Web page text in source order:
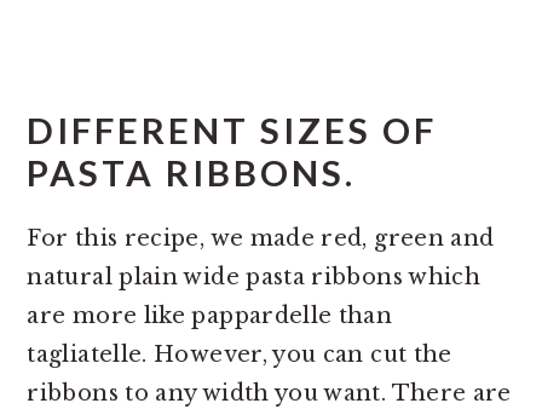
DIFFERENT SIZES OF
PASTA RIBBONS.
For this recipe, we made red, green and
natural plain wide pasta ribbons which
are more like pappardelle than
tagliatelle. However, you can cut the
ribbons to any width you want. There are